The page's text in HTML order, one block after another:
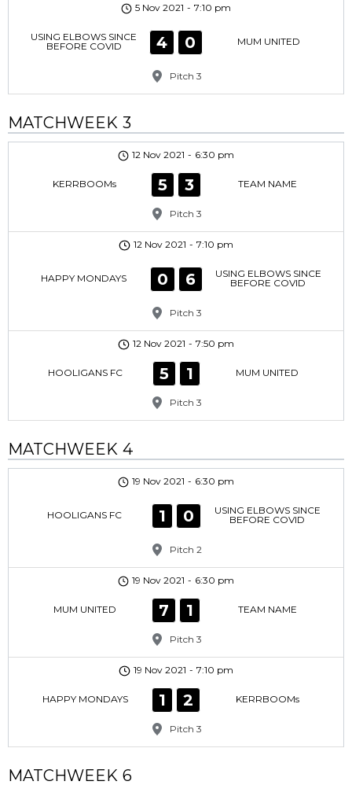
5 Nov 2021 - 7:10 pm
USING ELBOWS SINCE
BEFORE COVID
4 0 MUM UNITED
Pitch 3
MATCHWEEK 3
12 Nov 2021 - 6:30 pm
KERRBOOMs 5 3 TEAM NAME
Pitch 3
12 Nov 2021 - 7:10 pm
HAPPY MONDAYS 0 6
USING ELBOWS SINCE
BEFORE COVID
Pitch 3
12 Nov 2021 - 7:50 pm
HOOLIGANS FC 5 1 MUM UNITED
Pitch 3
MATCHWEEK 4
19 Nov 2021 - 6:30 pm
HOOLIGANS FC 1 0
USING ELBOWS SINCE
BEFORE COVID
Pitch 2
19 Nov 2021 - 6:30 pm
MUM UNITED 7 1 TEAM NAME
Pitch 3
19 Nov 2021 - 7:10 pm
HAPPY MONDAYS 1 2 KERRBOOMs
Pitch 3
MATCHWEEK 6